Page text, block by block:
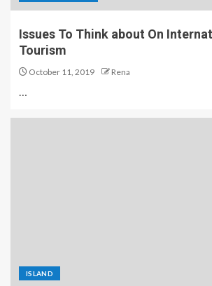
Issues To Think about On
Tourism
October 11, 2019 Rena
…
ISLAND